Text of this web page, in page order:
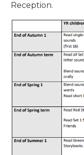
Reception.